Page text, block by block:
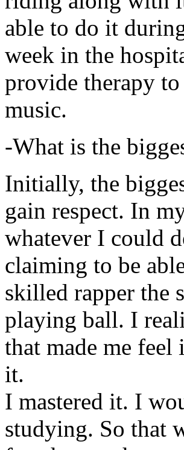
able to do it
week in the
provide therapy
music.
-What is the
Initially, the
gain respect. In
whatever I could
claiming to be
skilled rapper the
playing ball. I
that made me
it.
I mastered it. I
studying. So that